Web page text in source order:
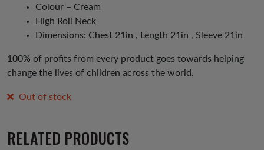
Colour – Cream
High Roll Neck
Dimensions: Chest 21in , Length 21in , Sleeve 21in
100% of profits from every product goes towards helping
change the lives of children across the world.
Out of stock
RELATED PRODUCTS